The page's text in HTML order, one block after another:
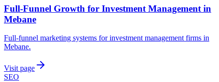
Full-Funnel Growth for Investment Management in
Mebane
Full-funnel marketing systems for investment management firms in
Mebane.
Visit page
SEO